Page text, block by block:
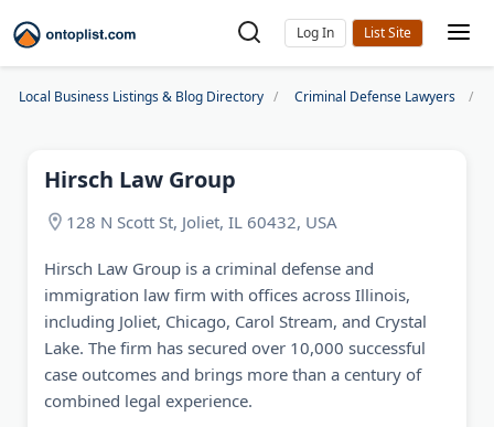
Log In
Local Business Listings & Blog Directory Criminal Defense Lawyers
Hirsch Law Group
128 N Scott St, Joliet, IL 60432, USA
Hirsch Law Group is a criminal defense and
immigration law firm with offices across Illinois,
including Joliet, Chicago, Carol Stream, and Crystal
Lake. The firm has secured over 10,000 successful
case outcomes and brings more than a century of
combined legal experience.